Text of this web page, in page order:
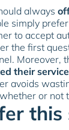
always
simply
to accept
the first
Moreover,
their
avoids
or not
this